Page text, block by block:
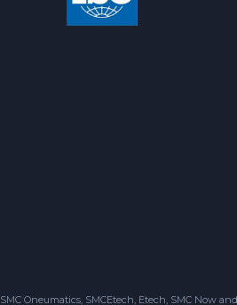
SMC Oneumatics, SMCEtech, Etech, SMC Now